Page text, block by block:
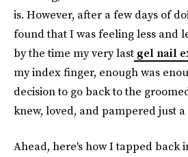
is. However, after a few days of
found that I was feeling less and
by the time my very last gel nail
my index finger, enough was
decision to go back to the
knew, loved, and pampered just
Ahead, here's how I tapped back